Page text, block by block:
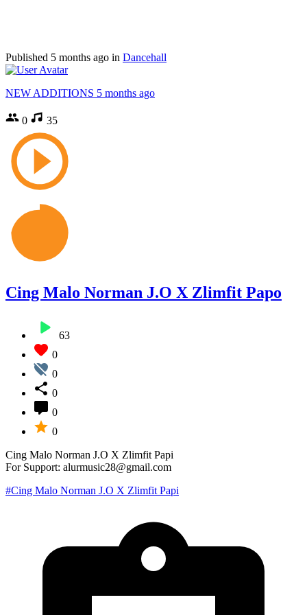
Published 5 months ago in Dancehall
NEW ADDITIONS 5 months ago
0 35
Cing Malo Norman J.O X Zlimfit Papo
63
0
0
0
0
0
Cing Malo Norman J.O X Zlimfit Papi
For Support: alurmusic28@gmail.com
#Cing Malo Norman J.O X Zlimfit Papi